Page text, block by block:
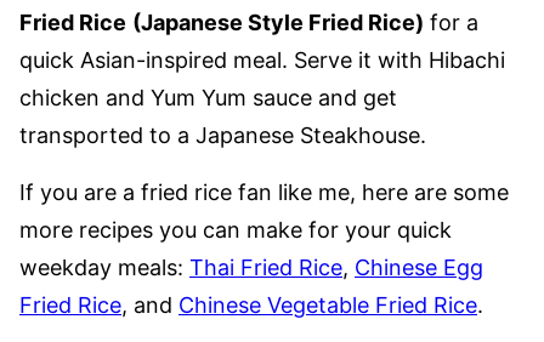
Fried Rice (Japanese Style Fried Rice) for a
quick Asian-inspired meal. Serve it with Hibachi
chicken and Yum Yum sauce and get
transported to a Japanese Steakhouse.
If you are a fried rice fan like me, here are some
more recipes you can make for your quick
weekday meals: Thai Fried Rice, Chinese Egg
Fried Rice, and Chinese Vegetable Fried Rice.